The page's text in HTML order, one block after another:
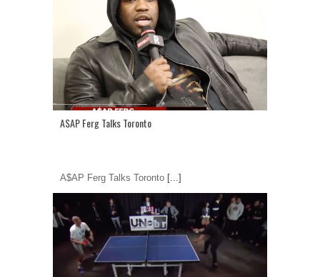
A$AP Ferg Talks Toronto
A$AP Ferg Talks Toronto [...]